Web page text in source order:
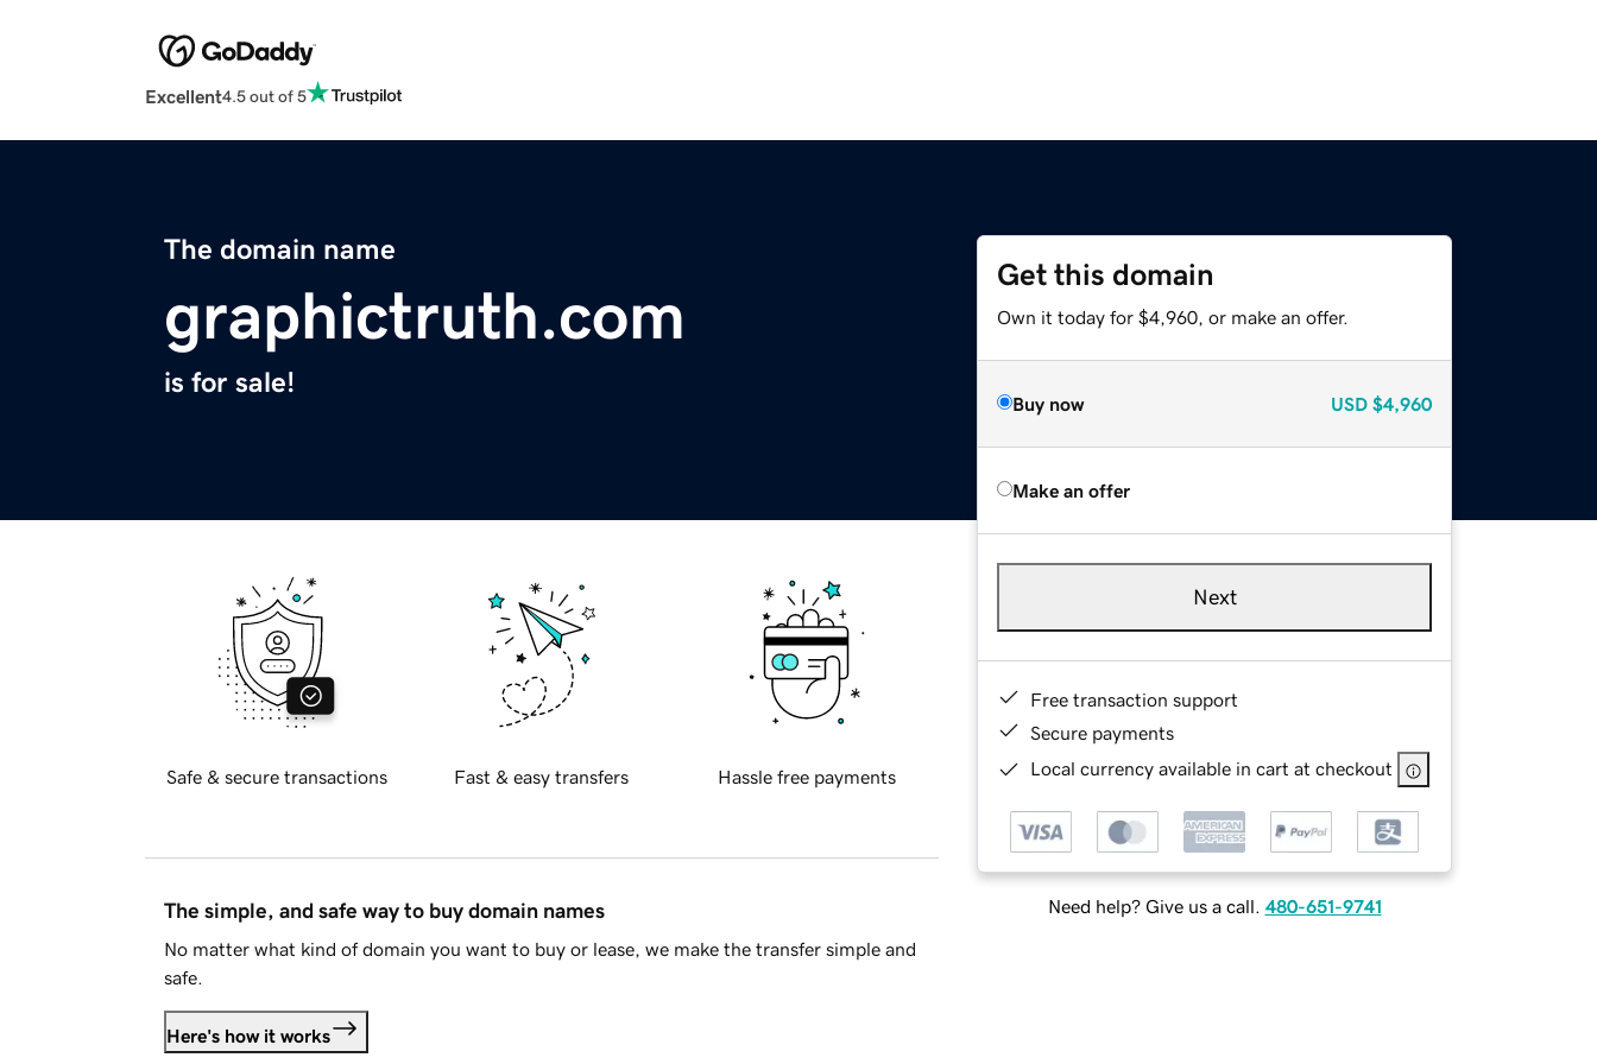
Excellent4.5 out of 5
The domain name
graphictruth.com
is for sale!
Get this domain
Own it today for $4,960, or make an offer.
Buy now USD $4,960
Make an offer
Next
Free transaction support
Secure payments
Local currency available in cart at checkout
Need help? Give us a call. 480-651-9741
Safe & secure transactions Fast & easy transfers Hassle free payments
The simple, and safe way to buy domain names
No matter what kind of domain you want to buy or lease, we make the transfer simple and
safe.
Here's how it works